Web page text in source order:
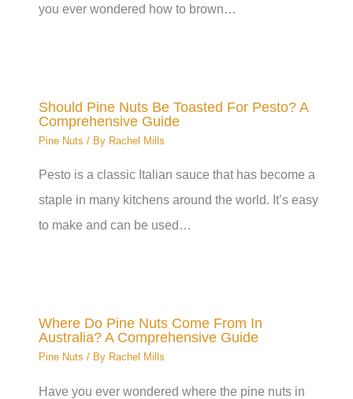
you ever wondered how to brown…
Should Pine Nuts Be Toasted For Pesto? A
Comprehensive Guide
Pine Nuts / By Rachel Mills
Pesto is a classic Italian sauce that has become a
staple in many kitchens around the world. It’s easy
to make and can be used…
Where Do Pine Nuts Come From In
Australia? A Comprehensive Guide
Pine Nuts / By Rachel Mills
Have you ever wondered where the pine nuts in